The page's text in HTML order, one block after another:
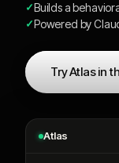
Builds a
Powered by
Try Atlas in
Atlas